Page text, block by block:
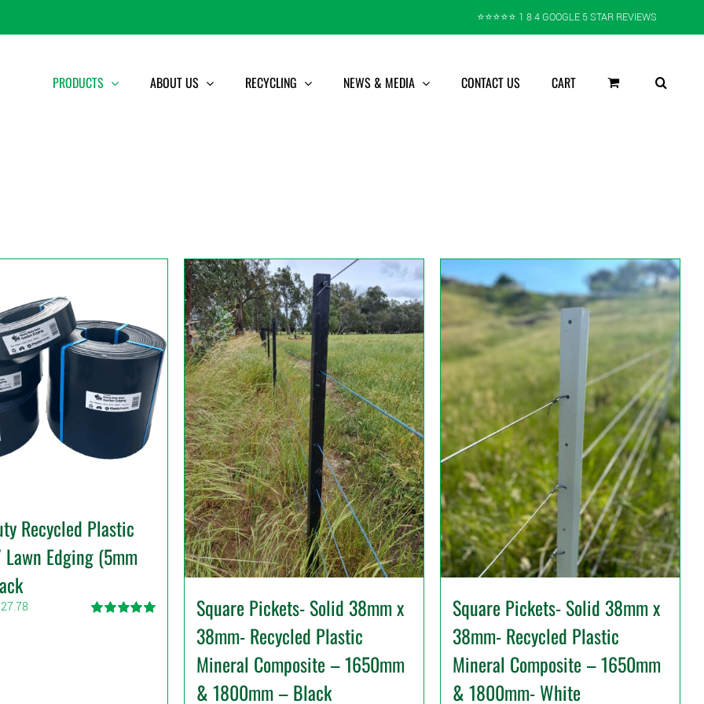
⭐️⭐️⭐️⭐️⭐️ 1 8 4 GOOGLE 5 STAR REVIEWS
PRODUCTS ABOUT US RECYCLING NEWS & MEDIA CONTACT US CART
Recycled Plastic
Edging (5mm
Price
Square Pickets- Solid 38mm x
38mm- Recycled Plastic
Mineral Composite – 1650mm
& 1800mm – Black
Square Pickets- Solid 38mm x
38mm- Recycled Plastic
Mineral Composite – 1650mm
& 1800mm- White